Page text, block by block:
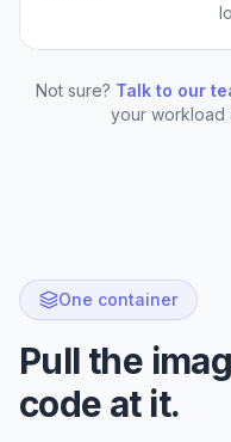
Not sure? Talk to our
your workload
One container
Pull the
code at it.